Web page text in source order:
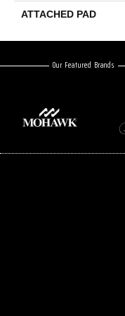
ATTACHED PAD
Our Featured Brands